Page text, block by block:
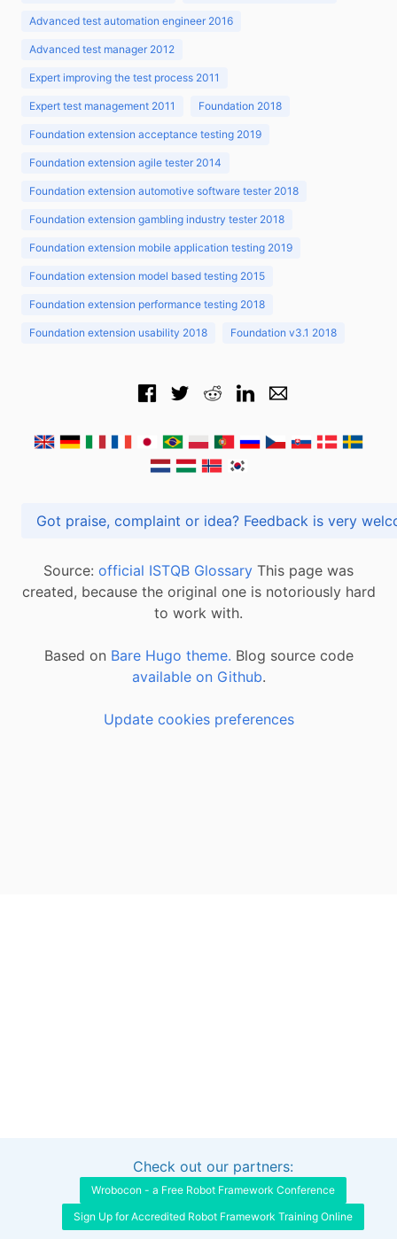
Advanced test automation engineer 2016
Advanced test manager 2012
Expert improving the test process 2011
Expert test management 2011 Foundation 2018
Foundation extension acceptance testing 2019
Foundation extension agile tester 2014
Foundation extension automotive software tester 2018
Foundation extension gambling industry tester 2018
Foundation extension mobile application testing 2019
Foundation extension model based testing 2015
Foundation extension performance testing 2018
Foundation extension usability 2018 Foundation v3.1 2018
Got praise, complaint or idea? Feedback is
Source: official ISTQB Glossary This page was
created, because the original one is notoriously hard
to work with.
Based on Bare Hugo theme. Blog source code
available on Github.
Update cookies preferences
Interested in sponsoring this project?
Check out our partners:
Wrobocon - a Free Robot Framework Conference
Sign Up for Accredited Robot Framework Training Online